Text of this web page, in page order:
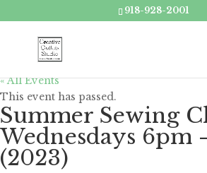
918-928-2001
« All Events
This event has passed.
Summer Sewing
Wednesdays 6pm
(2023)